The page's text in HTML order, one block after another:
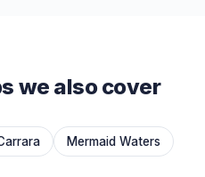
we also cover
Mermaid Waters